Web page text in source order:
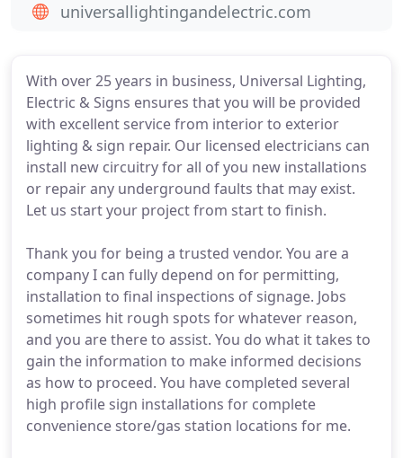
With over 25 years in business, Universal Lighting,
Electric & Signs ensures that you will be provided
with excellent service from interior to exterior
lighting & sign repair. Our licensed electricians can
install new circuitry for all of you new installations
or repair any underground faults that may exist.
Let us start your project from start to finish.
Thank you for being a trusted vendor. You are a
company I can fully depend on for permitting,
installation to final inspections of signage. Jobs
sometimes hit rough spots for whatever reason,
and you are there to assist. You do what it takes to
gain the information to make informed decisions
as how to proceed. You have completed several
high profile sign installations for complete
convenience store/gas station locations for me.
universallightingandelectric.com